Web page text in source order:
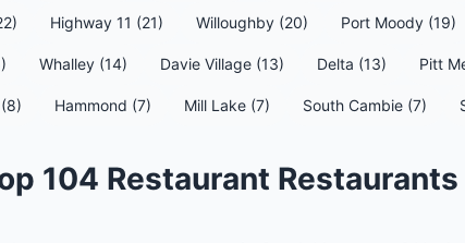
Highway 11 (21) Willoughby (20) Port Moody (19)
Whalley (14) Davie Village (13) Delta (13) Pitt
Hammond (7) Mill Lake (7) South Cambie (7)
104 Restaurant